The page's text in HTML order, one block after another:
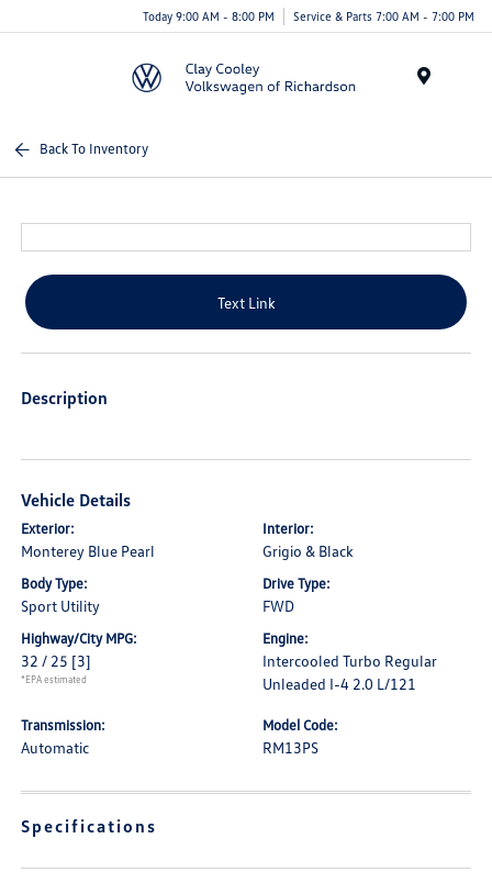
Today 9:00 AM - 8:00 PM Service & Parts 7:00 AM - 7:00 PM
Back To Inventory
Text Link
Description
Vehicle Details
Exterior:
Monterey Blue Pearl
Interior:
Grigio & Black
Body Type:
Sport Utility
Drive Type:
FWD
Highway/City MPG:
32 / 25 [3]
*EPA estimated
Engine:
Intercooled Turbo Regular
Unleaded I-4 2.0 L/121
Transmission:
Automatic
Model Code:
RM13PS
Specifications